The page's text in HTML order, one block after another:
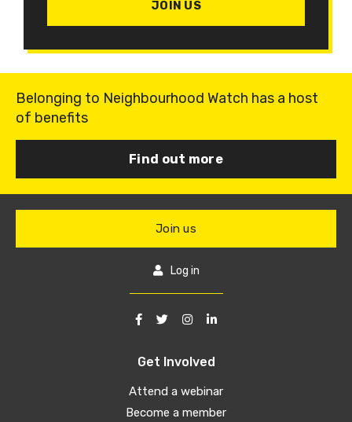
JOIN US
Belonging to Neighbourhood Watch has a host
of benefits
Find out more
Get Involved
Attend a webinar
Become a member
Join us
Log in